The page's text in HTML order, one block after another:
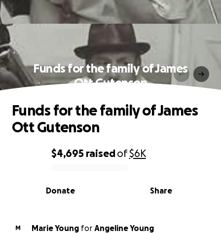
Funds for the family of James
Ott Gutenson
0% complete
$4,695 raisedof$6K
Share
Donate
Funds for the family of James
Ott Gutenson
M Marie Young for Angeline Young